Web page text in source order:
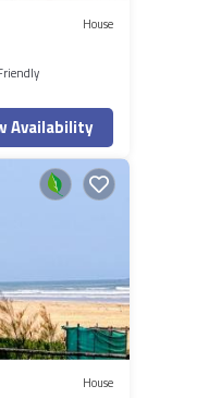
House
Availability
House